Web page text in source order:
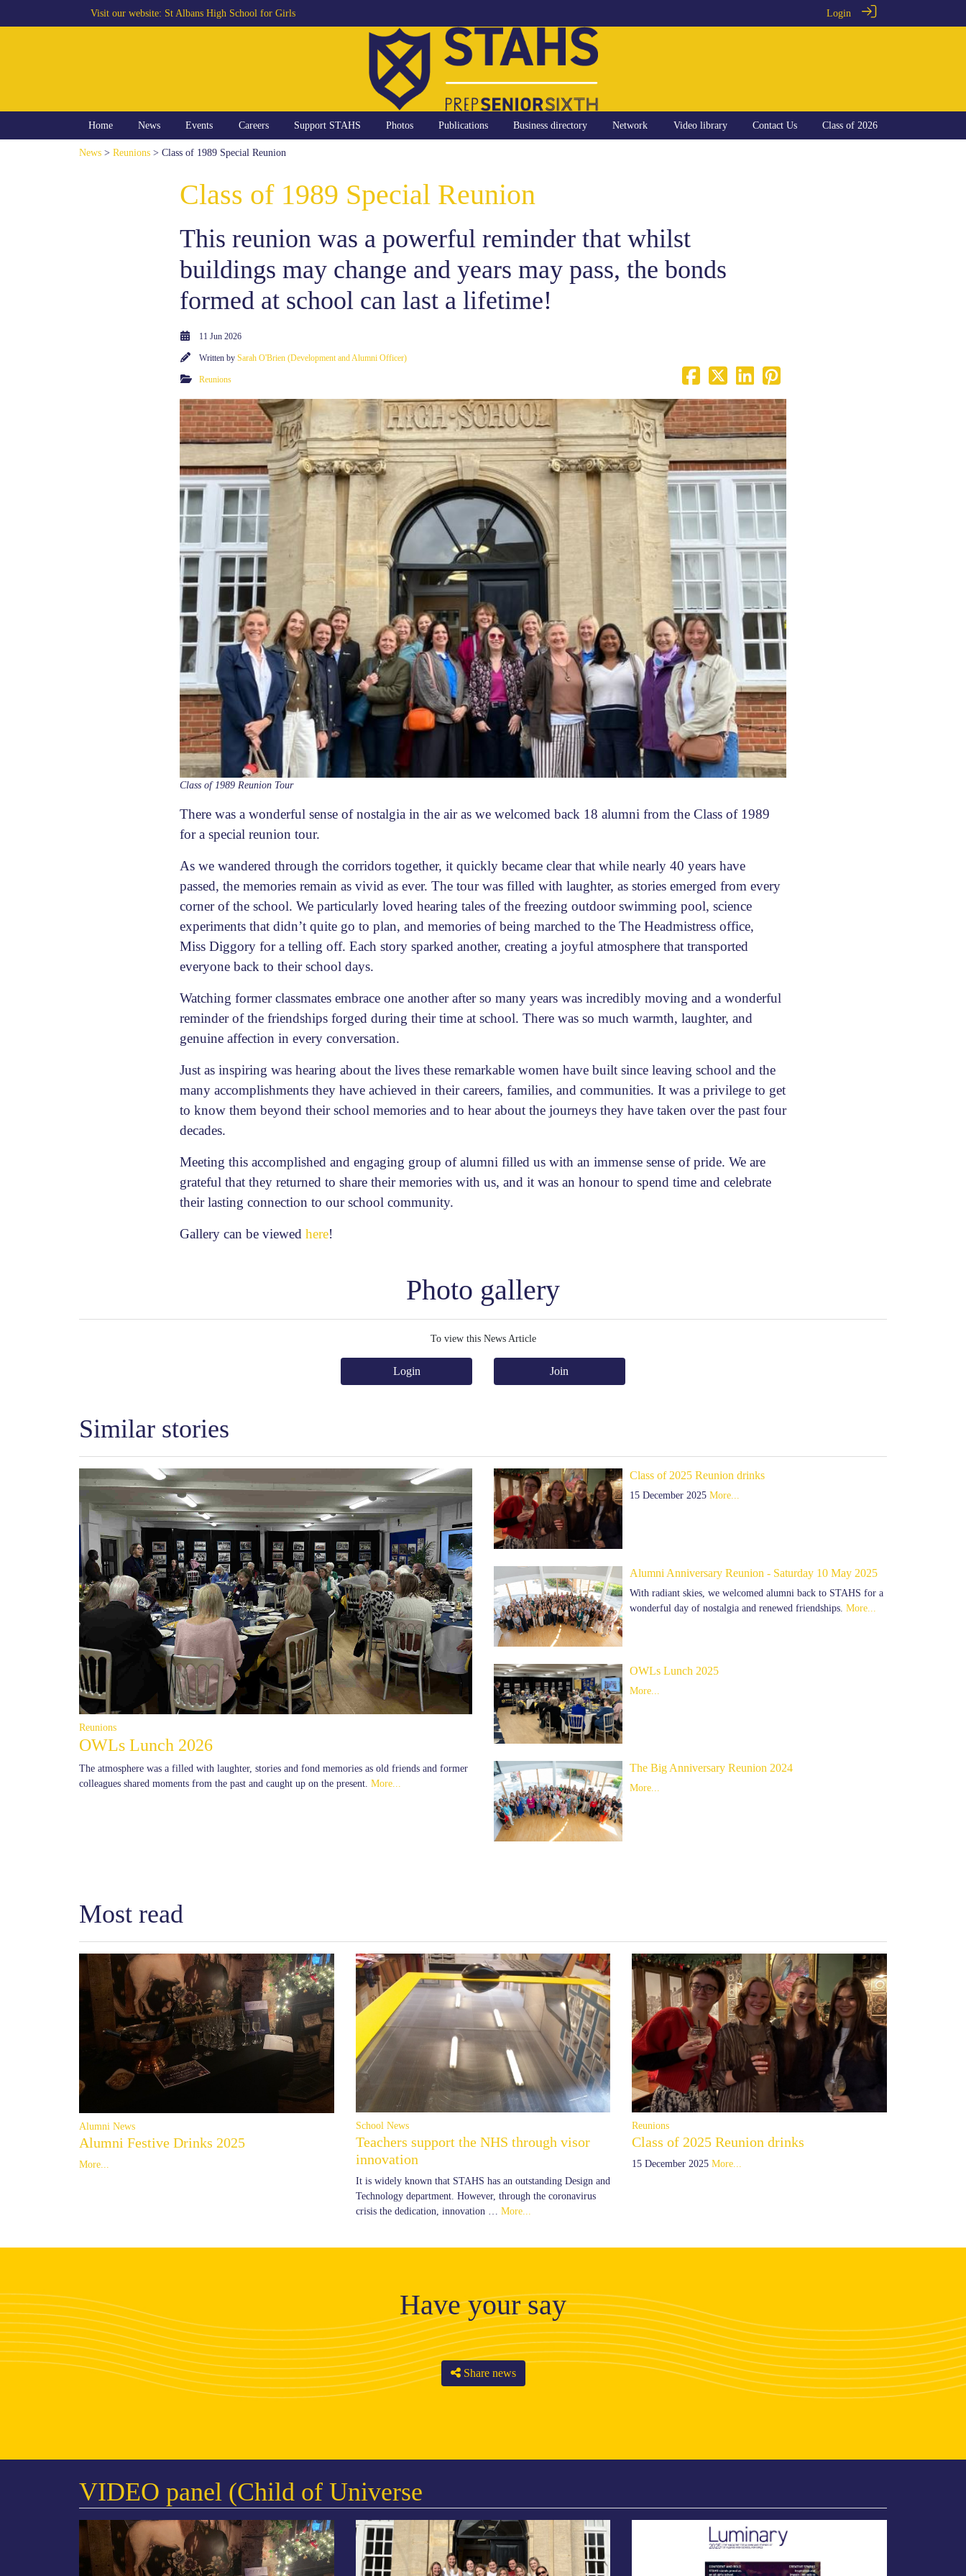
Visit our website: St Albans High School for Girls Login
Home News Events Careers Support STAHS Photos Publications Business directory Network Video library Contact Us Class of 2026
News > Reunions > Class of 1989 Special Reunion
Class of 1989 Special Reunion
This reunion was a powerful reminder that whilst
buildings may change and years may pass, the bonds
formed at school can last a lifetime!
11 Jun 2026
Written by Sarah O'Brien (Development and Alumni Officer)
Reunions
Class of 1989 Reunion Tour
There was a wonderful sense of nostalgia in the air as we welcomed back 18 alumni from the Class of 1989
for a special reunion tour.
As we wandered through the corridors together, it quickly became clear that while nearly 40 years have
passed, the memories remain as vivid as ever. The tour was filled with laughter, as stories emerged from every
corner of the school. We particularly loved hearing tales of the freezing outdoor swimming pool, science
experiments that didn’t quite go to plan, and memories of being marched to the The Headmistress office,
Miss Diggory for a telling off. Each story sparked another, creating a joyful atmosphere that transported
everyone back to their school days.
Watching former classmates embrace one another after so many years was incredibly moving and a wonderful
reminder of the friendships forged during their time at school. There was so much warmth, laughter, and
genuine affection in every conversation.
Just as inspiring was hearing about the lives these remarkable women have built since leaving school and the
many accomplishments they have achieved in their careers, families, and communities. It was a privilege to get
to know them beyond their school memories and to hear about the journeys they have taken over the past four
decades.
Meeting this accomplished and engaging group of alumni filled us with an immense sense of pride. We are
grateful that they returned to share their memories with us, and it was an honour to spend time and celebrate
their lasting connection to our school community.
Gallery can be viewed here!
Photo gallery
To view this News Article
Login Join
Similar stories
Reunions
OWLs Lunch 2026
The atmosphere was a filled with laughter, stories and fond memories as old friends and former
colleagues shared moments from the past and caught up on the present. More...
Class of 2025 Reunion drinks
15 December 2025 More...
Alumni Anniversary Reunion - Saturday 10 May 2025
With radiant skies, we welcomed alumni back to STAHS for a
wonderful day of nostalgia and renewed friendships. More...
OWLs Lunch 2025
More...
The Big Anniversary Reunion 2024
More...
Most read
Alumni News
Alumni Festive Drinks 2025
More...
School News
Teachers support the NHS through visor
innovation
It is widely known that STAHS has an outstanding Design and
Technology department. However, through the coronavirus
crisis the dedication, innovation … More...
Reunions
Class of 2025 Reunion drinks
15 December 2025More...
Have your say
Share news
VIDEO panel (Child of Universe